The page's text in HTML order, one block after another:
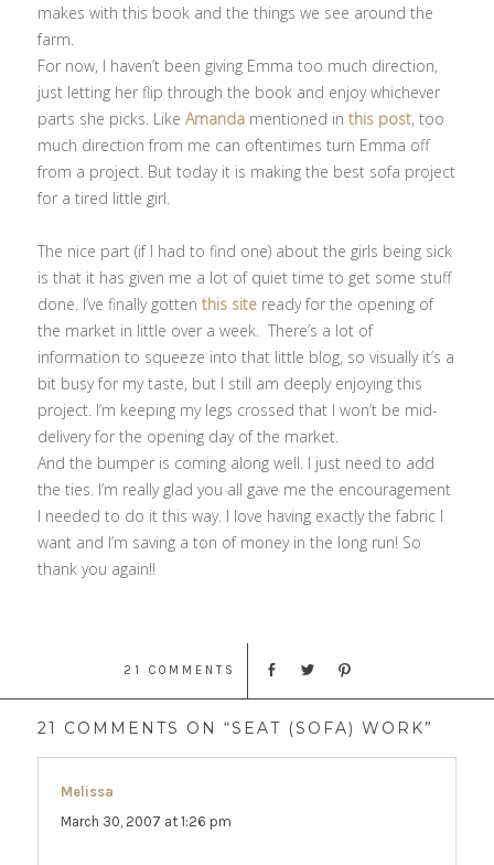
makes with this book and the things we see around the
farm.
For now, I haven’t been giving Emma too much direction,
just letting her flip through the book and enjoy whichever
parts she picks. LikeAmanda mentioned inthis post, too
much direction from me can oftentimes turn Emma off
from a project. But today it is making the best sofa project
for a tired little girl.
The nice part (if I had to find one) about the girls being sick
is that it has given me a lot of quiet time to get some stuff
done. I’ve finally gottenthis site ready for the opening of
the market in little over a week. There’s a lot of
information to squeeze into that little blog, so visually it’s a
bit busy for my taste, but I still am deeply enjoying this
project. I’m keeping my legs crossed that I won’t be mid-
delivery for the opening day of the market.
And the bumper is coming along well. I just need to add
the ties. I’m really glad you all gave me the encouragement
I needed to do it this way. I love having exactly the fabric I
want and I’m saving a ton of money in the long run! So
thank you again!!
21 COMMENTS
21 COMMENTS ON “SEAT (SOFA) WORK”
Melissa
March 30, 2007 at 1:26 pm